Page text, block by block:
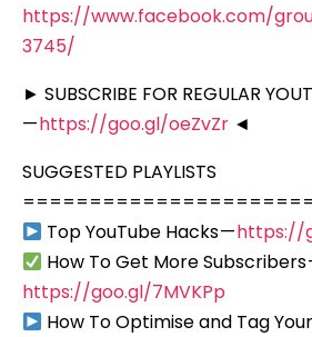
https://www.facebook.com/
3745/
► SUBSCRIBE FOR REGULAR
—https://goo.gl/oeZvZr ◄
SUGGESTED PLAYLISTS
Top YouTube Hacks —https://
How To Get More Subscribers
https://goo.gl/7MVKPp
How To Optimise and Tag